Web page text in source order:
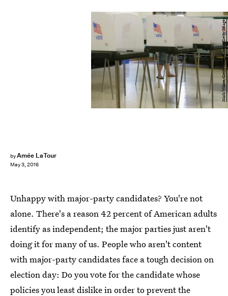
byAmée LaTour
May 3, 2016
Mark Wilson/Getty Images News/Getty Images
Unhappy with major-party candidates? You're not
alone. There's a reason 42 percent of American adults
identify as independent; the major parties just aren't
doing it for many of us. People who aren't content
with major-party candidates face a tough decision on
election day: Do you vote for the candidate whose
policies you least dislike in order to prevent the